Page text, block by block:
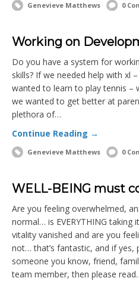
Genevieve Matthews 0
Working on
Do you have a system for
skills? If we needed help with xl
wanted to learn to play tennis –
we wanted to get better at
plethora of…
Continue Reading →
Genevieve Matthews 0
WELL-BEING must
Are you feeling overwhelmed,
normal… is EVERYTHING taking
vitality vanished and are you
not… that’s fantastic, and if yes,
someone you know, friend,
team member, then please